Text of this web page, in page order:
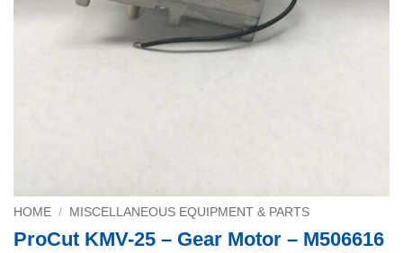
HOME / MISCELLANEOUS EQUIPMENT & PARTS
ProCut KMV-25 – Gear Motor – M506616